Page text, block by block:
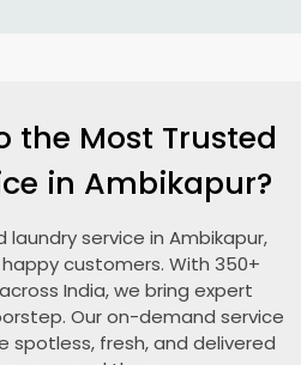
the Most Trusted
in Ambikapur?
service in Ambikapur,
customers. With 350+
India, we bring expert
Our on-demand service
spotless, fresh, and delivered